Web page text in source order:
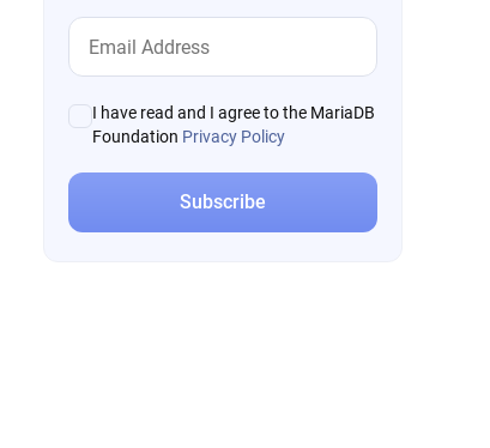
I have read and I agree to the MariaDB
Foundation Privacy Policy